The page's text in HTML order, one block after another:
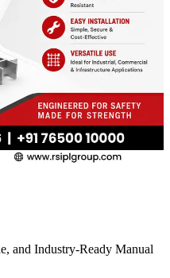
and Industry-Ready Manual